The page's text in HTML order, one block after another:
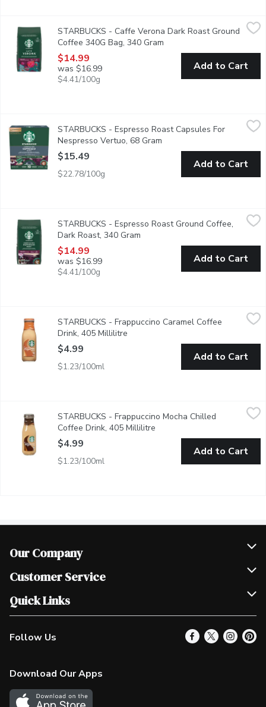
STARBUCKS - Caffe Verona Dark Roast Ground Coffee 340G
A passion for the culinary of Italy inspired this full-bodied
STARBUCKS - Caffe Verona Dark Roast Ground
Coffee 340G Bag, 340 Gram
$14.99
was $16.99
$4.41/100g
Add to Cart
STARBUCKS - Espresso Roast Capsules For Nespresso
Starbucks capsules are developed with Nespresso to work
STARBUCKS - Espresso Roast Capsules For
Nespresso Vertuo, 68 Gram
$15.49
$22.78/100g
Add to Cart
STARBUCKS - Espresso Roast Ground Coffee, Dark Roast,
Our master roasters coax the beans along, the heat taking
STARBUCKS - Espresso Roast Ground Coffee,
Dark Roast, 340 Gram
$14.99
was $16.99
$4.41/100g
Add to Cart
STARBUCKS - Frappuccino Caramel Coffee Drink, 405 Millilitre
290 Calories per Bottle.STARBUCKS - Frappuccino Caramel Coffee
Drink, 405 Millilitre
$4.99
$1.23/100ml
Add to Cart
STARBUCKS - Frappuccino Mocha Chilled Coffee Drink, 405
260 Calories per 405ml Bottle..
STARBUCKS - Frappuccino Mocha Chilled
Coffee Drink, 405 Millilitre
$4.99
$1.23/100ml
Add to Cart
Our Company
Join Our Team
Scholarships
Customer Service
Help & FAQ
Contact Us
Product Alerts
In the News
Quick Links
Our Locations
Find a Store
More Rewards
Follow Us
Download Our Apps